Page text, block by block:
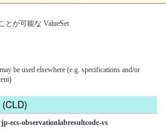
とが可能な ValueSet
be used elsewhere (e.g. specifications and/or
ecs-observationlabresultcode-vs